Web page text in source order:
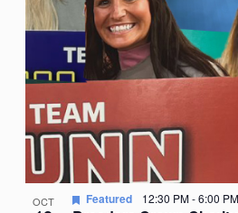
OCT Featured 12:30 PM-6:00 PM